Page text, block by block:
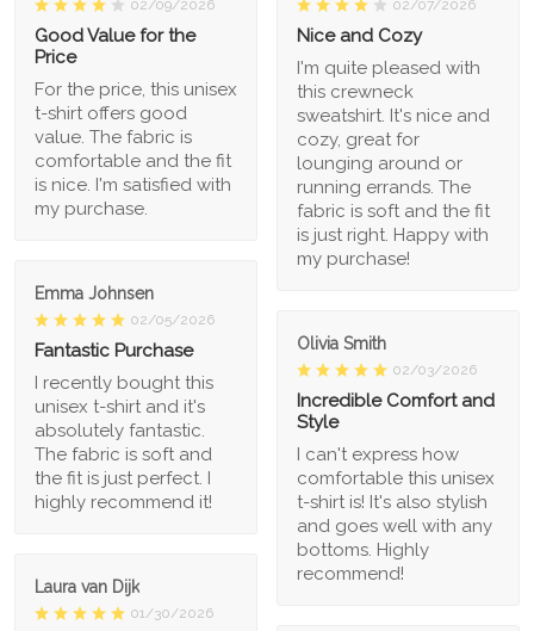
02/09/2026
Good Value for the
Price
For the price, this unisex
t-shirt offers good
value. The fabric is
comfortable and the fit
is nice. I'm satisfied with
my purchase.
02/07/2026
Nice and Cozy
I'm quite pleased with
this crewneck
sweatshirt. It's nice and
cozy, great for
lounging around or
running errands. The
fabric is soft and the fit
is just right. Happy with
my purchase!
Emma Johnsen
02/05/2026
Fantastic Purchase
I recently bought this
unisex t-shirt and it's
absolutely fantastic.
The fabric is soft and
the fit is just perfect. I
highly recommend it!
Olivia Smith
02/03/2026
Incredible Comfort and
Style
I can't express how
comfortable this unisex
t-shirt is! It's also stylish
and goes well with any
bottoms. Highly
recommend!
Laura van Dijk
01/30/2026